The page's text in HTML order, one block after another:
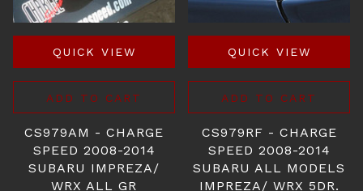
QUICK VIEW
ADD TO CART
CS979AM - CHARGE
SPEED 2008-2014
SUBARU IMPREZA/
WRX ALL GR
QUICK VIEW
ADD TO CART
CS979RF - CHARGE
SPEED 2008-2014
SUBARU ALL MODELS
IMPREZA/ WRX 5DR.